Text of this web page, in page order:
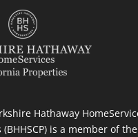
Hathaway
(BHHSCP) is a member of